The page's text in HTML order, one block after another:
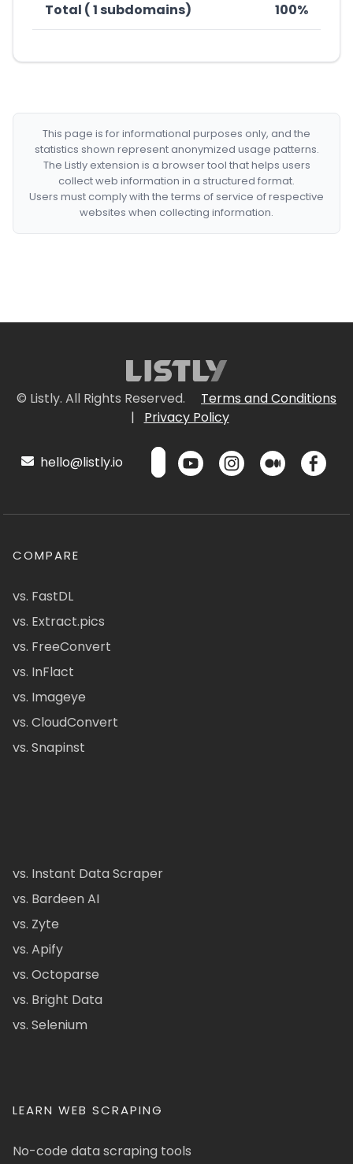
Total ( 1 subdomains) 100%
This page is for informational purposes only, and the
statistics shown represent anonymized usage patterns.
The Listly extension is a browser tool that helps users
collect web information in a structured format.
Users must comply with the terms of service of respective
websites when collecting information.
© Listly. All Rights Reserved.
Terms and Conditions
|
Privacy Policy
hello@listly.io
COMPARE
vs. FastDL
vs. Extract.pics
vs. FreeConvert
vs. InFlact
vs. Imageye
vs. CloudConvert
vs. Snapinst
vs. Instant Data Scraper
vs. Bardeen AI
vs. Zyte
vs. Apify
vs. Octoparse
vs. Bright Data
vs. Selenium
LEARN WEB SCRAPING
No-code data scraping tools